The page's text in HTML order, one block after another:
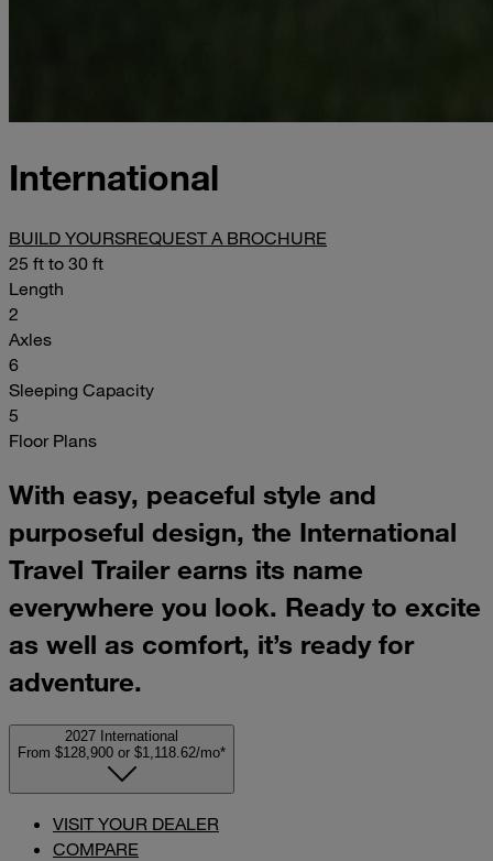
International
BUILD YOURSREQUEST A BROCHURE
25 ft to 30 ft
Length
2
Axles
6
Sleeping Capacity
5
Floor Plans
With easy, peaceful style and
purposeful design, the International
Travel Trailer earns its name
everywhere you look. Ready to excite
as well as comfort, it’s ready for
adventure.
2027 International
From $128,900 or $1,118.62/mo*
VISIT YOUR DEALER
COMPARE